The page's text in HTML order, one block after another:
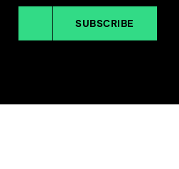
SUBSCRIBE